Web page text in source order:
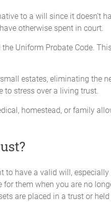
to a will since it doesn't
otherwise spent in court.
Uniform Probate Code.
estates, eliminating the
to stress over a living trust.
homestead, or family
have a valid will,
them when you are no
are placed in a trust or